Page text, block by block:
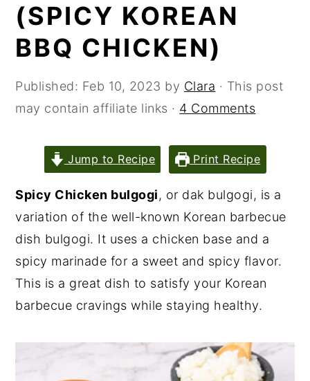
(SPICY KOREAN
BBQ CHICKEN)
Published: Feb 10, 2023 by Clara · This post
may contain affiliate links · 4 Comments
Jump to Recipe Print Recipe
Spicy Chicken bulgogi, or dak bulgogi, is a
variation of the well-known Korean barbecue
dish bulgogi. It uses a chicken base and a
spicy marinade for a sweet and spicy flavor.
This is a great dish to satisfy your Korean
barbecue cravings while staying healthy.